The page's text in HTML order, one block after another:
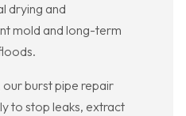
drying and
mold and long-term
our burst pipe repair
to stop leaks, extract